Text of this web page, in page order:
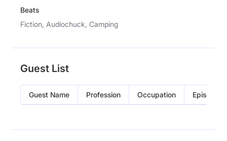
Beats
Fiction, Audiochuck, Camping
Guest List
Guest Name Profession Occupation Episode